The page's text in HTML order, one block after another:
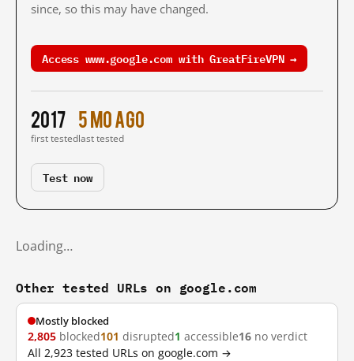
since, so this may have changed.
Access www.google.com with GreatFireVPN →
2017
first tested
5 mo ago
last tested
Test now
Loading…
Other tested URLs on google.com
Mostly blocked
2,805 blocked101 disrupted1 accessible16 no verdict
All 2,923 tested URLs on google.com →